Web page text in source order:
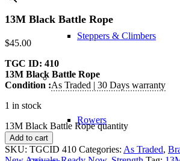
Steppers & Climbers
Rowers
13M Black Battle Rope
$45.00
TGC ID: 410
13M Black Battle Rope
Condition :As Traded | 30 Days warranty
1 in stock
13M Black Battle Rope quantity
Add to cart
SKU: TGCID 410 Categories: As Traded,